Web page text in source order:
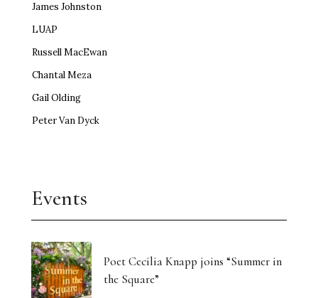
James Johnston
LUAP
Russell MacEwan
Chantal Meza
Gail Olding
Peter Van Dyck
Events
Poet Cecilia Knapp joins “Summer in
the Square”